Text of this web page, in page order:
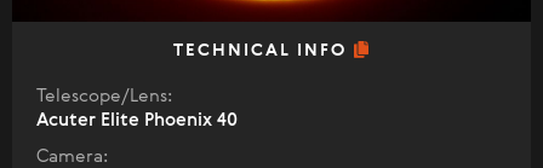
TECHNICAL INFO
Telescope/Lens:
Acuter Elite Phoenix 40
Camera: